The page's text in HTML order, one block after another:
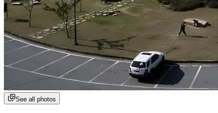
See all photos